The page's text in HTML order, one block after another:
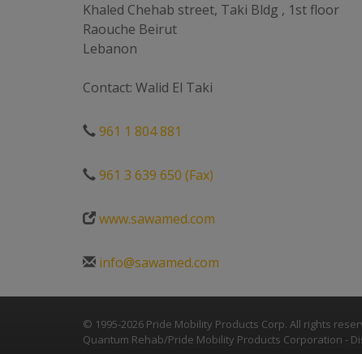
Khaled Chehab street, Taki Bldg , 1st floor
Raouche Beirut
Lebanon
Contact: Walid El Taki
961 1 804 881
961 3 639 650 (Fax)
www.sawamed.com
info@sawamed.com
© 1995-2026 Pride Mobility Products Corp. All rights
Quantum Rehab/Pride Mobility Products Corporation -